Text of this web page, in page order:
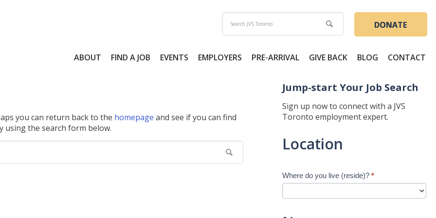
DONATE
ABOUT FIND A JOB EVENTS EMPLOYERS PRE-ARRIVAL GIVE BACK BLOG CONTACT
you can return back to the homepage and see if you can find
using the search form below.
Jump-start Your Job Search
Sign up now to connect with a JVS
Toronto employment expert.
start
Search
New
Location
Where do you live (reside)? *